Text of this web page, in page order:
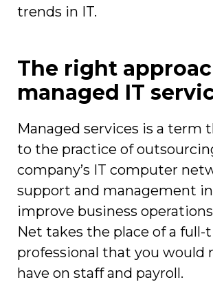
trends in IT.
The right
managed IT
Managed services is a term
to the practice of
company’s IT computer
support and management
improve business
Net takes the place of a full-
professional that you would
have on staff and payroll.